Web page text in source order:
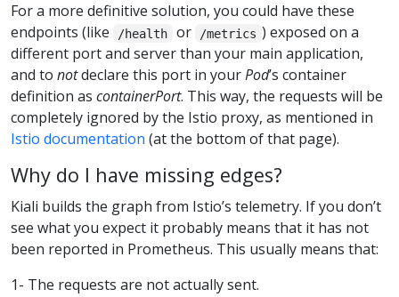
For a more definitive solution, you could have these
endpoints (like
/health or /metrics ) exposed on a
different port and server than your main application,
and to notdeclare this port in yourPod’s container
definition as containerPort. This way, the requests will be
completely ignored by the Istio proxy, as mentioned in
Istio documentation (at the bottom of that page).
Why do I have missing edges?
Kiali builds the graph from Istio’s telemetry. If you don’t
see what you expect it probably means that it has not
been reported in Prometheus. This usually means that:
1- The requests are not actually sent.